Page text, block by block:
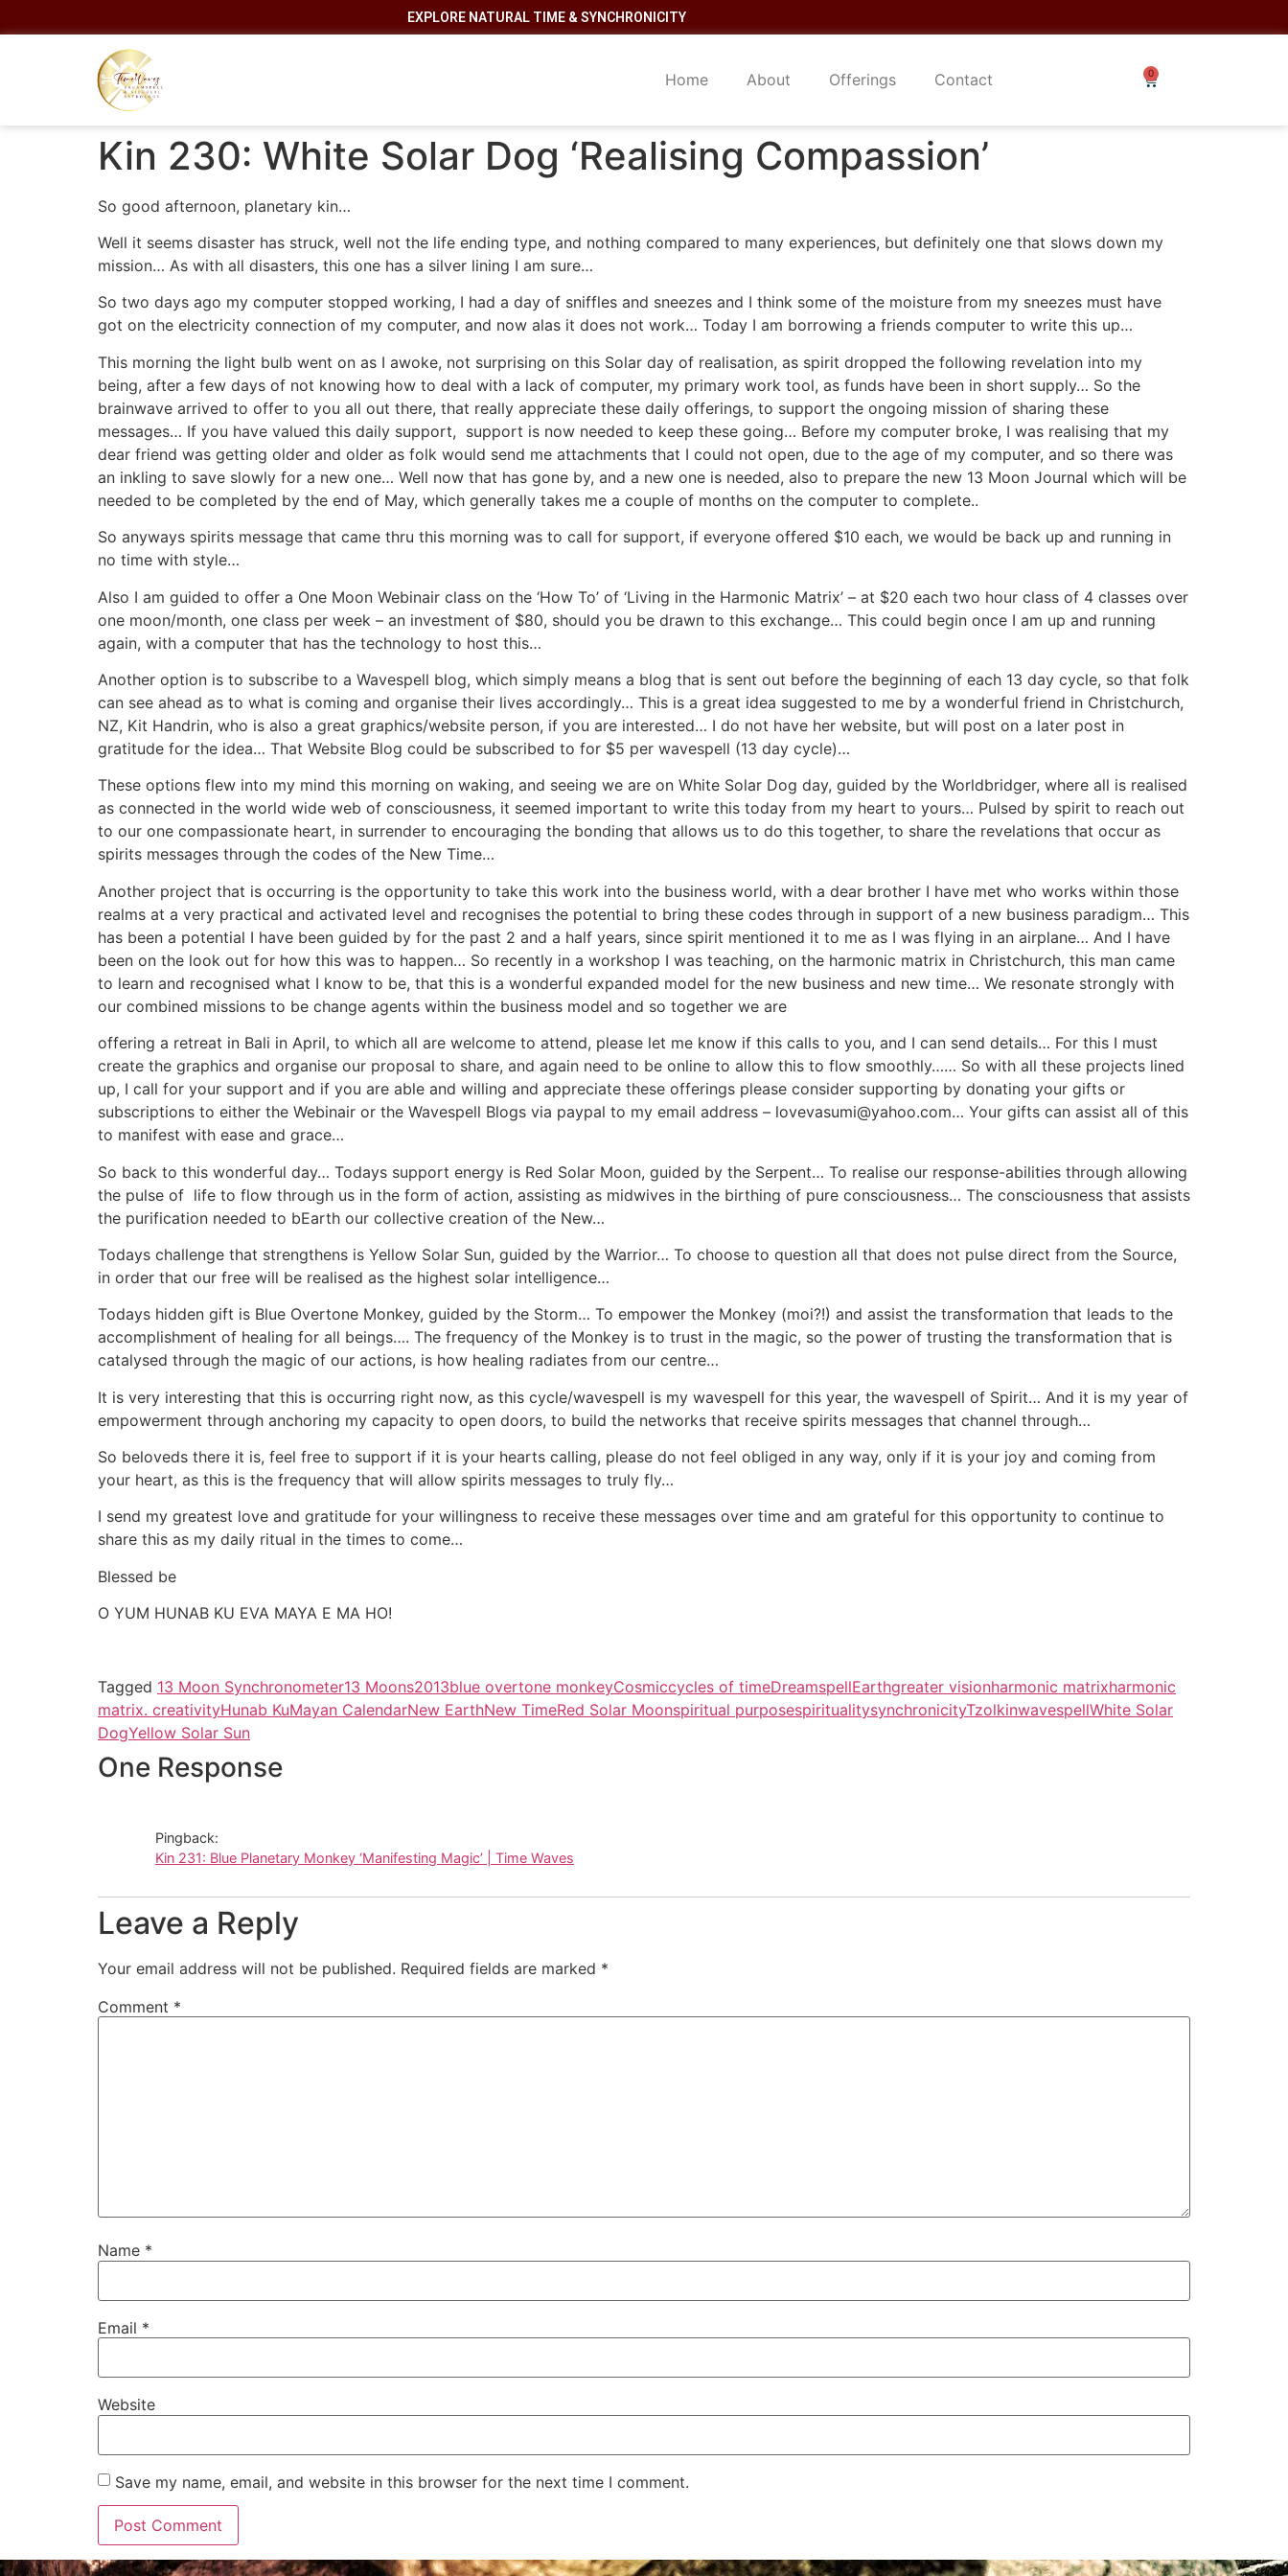
EXPLORE NATURAL TIME & SYNCHRONICITY
Home About Offerings Contact
Kin 230: White Solar Dog ‘Realising Compassion’
So good afternoon, planetary kin…
Well it seems disaster has struck, well not the life ending type, and nothing compared to many experiences, but definitely one that slows down my
mission… As with all disasters, this one has a silver lining I am sure…
So two days ago my computer stopped working, I had a day of sniffles and sneezes and I think some of the moisture from my sneezes must have
got on the electricity connection of my computer, and now alas it does not work… Today I am borrowing a friends computer to write this up…
This morning the light bulb went on as I awoke, not surprising on this Solar day of realisation, as spirit dropped the following revelation into my
being, after a few days of not knowing how to deal with a lack of computer, my primary work tool, as funds have been in short supply… So the
brainwave arrived to offer to you all out there, that really appreciate these daily offerings, to support the ongoing mission of sharing these
messages… If you have valued this daily support, support is now needed to keep these going… Before my computer broke, I was realising that my
dear friend was getting older and older as folk would send me attachments that I could not open, due to the age of my computer, and so there was
an inkling to save slowly for a new one… Well now that has gone by, and a new one is needed, also to prepare the new 13 Moon Journal which will be
needed to be completed by the end of May, which generally takes me a couple of months on the computer to complete..
So anyways spirits message that came thru this morning was to call for support, if everyone offered $10 each, we would be back up and running in
no time with style…
Also I am guided to offer a One Moon Webinair class on the ‘How To’ of ‘Living in the Harmonic Matrix’ – at $20 each two hour class of 4 classes over
one moon/month, one class per week – an investment of $80, should you be drawn to this exchange… This could begin once I am up and running
again, with a computer that has the technology to host this…
Another option is to subscribe to a Wavespell blog, which simply means a blog that is sent out before the beginning of each 13 day cycle, so that folk
can see ahead as to what is coming and organise their lives accordingly… This is a great idea suggested to me by a wonderful friend in Christchurch,
NZ, Kit Handrin, who is also a great graphics/website person, if you are interested… I do not have her website, but will post on a later post in
gratitude for the idea… That Website Blog could be subscribed to for $5 per wavespell (13 day cycle)…
These options flew into my mind this morning on waking, and seeing we are on White Solar Dog day, guided by the Worldbridger, where all is realised
as connected in the world wide web of consciousness, it seemed important to write this today from my heart to yours… Pulsed by spirit to reach out
to our one compassionate heart, in surrender to encouraging the bonding that allows us to do this together, to share the revelations that occur as
spirits messages through the codes of the New Time…
Another project that is occurring is the opportunity to take this work into the business world, with a dear brother I have met who works within those
realms at a very practical and activated level and recognises the potential to bring these codes through in support of a new business paradigm… This
has been a potential I have been guided by for the past 2 and a half years, since spirit mentioned it to me as I was flying in an airplane… And I have
been on the look out for how this was to happen… So recently in a workshop I was teaching, on the harmonic matrix in Christchurch, this man came
to learn and recognised what I know to be, that this is a wonderful expanded model for the new business and new time… We resonate strongly with
our combined missions to be change agents within the business model and so together we are
offering a retreat in Bali in April, to which all are welcome to attend, please let me know if this calls to you, and I can send details… For this I must
create the graphics and organise our proposal to share, and again need to be online to allow this to flow smoothly…… So with all these projects lined
up, I call for your support and if you are able and willing and appreciate these offerings please consider supporting by donating your gifts or
subscriptions to either the Webinair or the Wavespell Blogs via paypal to my email address – lovevasumi@yahoo.com… Your gifts can assist all of this
to manifest with ease and grace…
So back to this wonderful day… Todays support energy is Red Solar Moon, guided by the Serpent… To realise our response-abilities through allowing
the pulse of life to flow through us in the form of action, assisting as midwives in the birthing of pure consciousness… The consciousness that assists
the purification needed to bEarth our collective creation of the New…
Todays challenge that strengthens is Yellow Solar Sun, guided by the Warrior… To choose to question all that does not pulse direct from the Source,
in order that our free will be realised as the highest solar intelligence…
Todays hidden gift is Blue Overtone Monkey, guided by the Storm… To empower the Monkey (moi?!) and assist the transformation that leads to the
accomplishment of healing for all beings…. The frequency of the Monkey is to trust in the magic, so the power of trusting the transformation that is
catalysed through the magic of our actions, is how healing radiates from our centre…
It is very interesting that this is occurring right now, as this cycle/wavespell is my wavespell for this year, the wavespell of Spirit… And it is my year of
empowerment through anchoring my capacity to open doors, to build the networks that receive spirits messages that channel through…
So beloveds there it is, feel free to support if it is your hearts calling, please do not feel obliged in any way, only if it is your joy and coming from
your heart, as this is the frequency that will allow spirits messages to truly fly…
I send my greatest love and gratitude for your willingness to receive these messages over time and am grateful for this opportunity to continue to
share this as my daily ritual in the times to come…
Blessed be
O YUM HUNAB KU EVA MAYA E MA HO!
Tagged 13 Moon Synchronometer13 Moons2013blue overtone monkeyCosmiccycles of timeDreamspellEarthgreater visionharmonic matrixharmonic
matrix. creativityHunab KuMayan CalendarNew EarthNew TimeRed Solar Moonspiritual purposespiritualitysynchronicityTzolkinwavespellWhite Solar
DogYellow Solar Sun
One Response
Pingback:
Kin 231: Blue Planetary Monkey ‘Manifesting Magic’ | Time Waves
Leave a Reply
Your email address will not be published. Required fields are marked *
Comment *
Name *
Email *
Website
Save my name, email, and website in this browser for the next time I comment.